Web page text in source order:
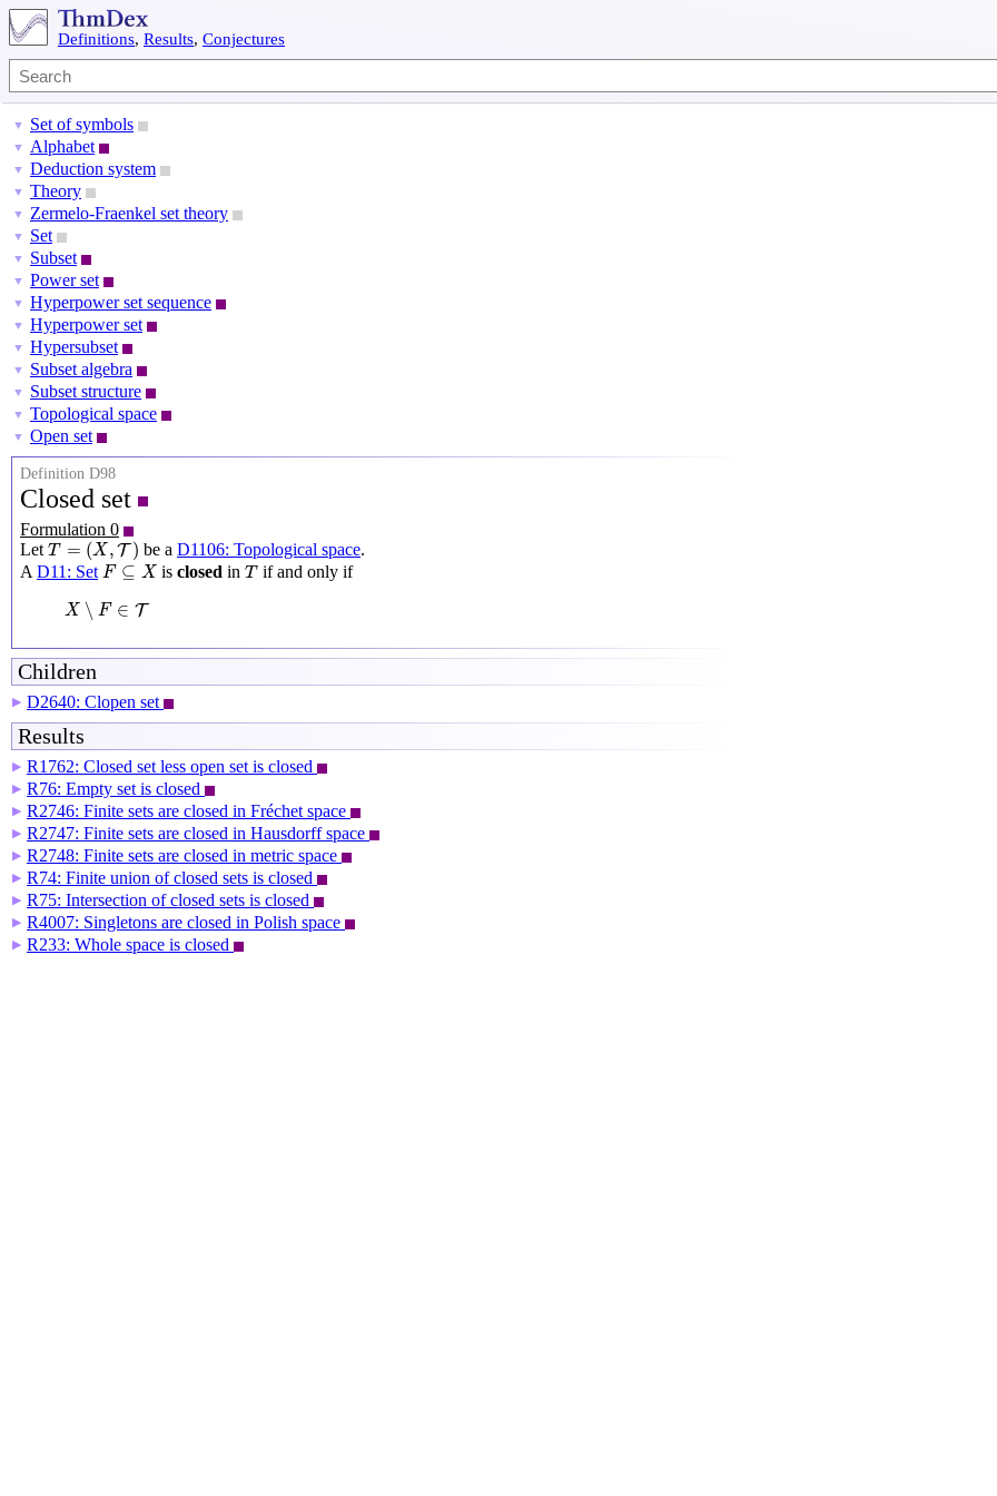
Definitions, Results, Conjectures
▼ Set of symbols
▼ Alphabet
▼ Deduction system
▼ Theory
▼ Zermelo-Fraenkel set theory
▼ Set
▼ Subset
▼ Power set
▼ Hyperpower set sequence
▼ Hyperpower set
▼ Hypersubset
▼ Subset algebra
▼ Subset structure
▼ Topological space
▼ Open set
Definition D98
Closed set
Formulation 0
Let T = (X ,T )
T=(X,T) be a D1106: Topological space.
A D11: Set F ⊆ X
F⊆X isclosed inT
T if and only if
X ∖ F ∈ T
X F∈T
Children
▶ D2640: Clopen set
Results
▶ R1762: Closed set less open set is closed
▶ R76: Empty set is closed
▶ R2746: Finite sets are closed in Fréchet space
▶ R2747: Finite sets are closed in Hausdorff space
▶ R2748: Finite sets are closed in metric space
▶ R74: Finite union of closed sets is closed
▶ R75: Intersection of closed sets is closed
▶ R4007: Singletons are closed in Polish space
▶ R233: Whole space is closed